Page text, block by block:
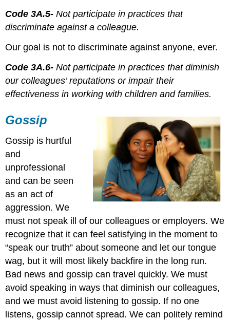
Code 3A.5- Not participate in practices that
discriminate against a colleague.
Our goal is not to discriminate against anyone, ever.
Code 3A.6- Not participate in practices that diminish
our colleagues’ reputations or impair their
effectiveness in working with children and families.
Gossip
Gossip is hurtful
and
unprofessional
and can be seen
as an act of
aggression. We
must not speak ill of our colleagues or employers. We
recognize that it can feel satisfying in the moment to
“speak our truth” about someone and let our tongue
wag, but it will most likely backfire in the long run.
Bad news and gossip can travel quickly. We must
avoid speaking in ways that diminish our colleagues,
and we must avoid listening to gossip. If no one
listens, gossip cannot spread. We can politely remind